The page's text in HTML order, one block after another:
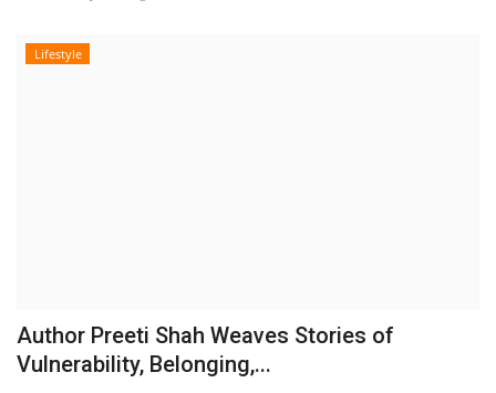
Lifestyle
Author Preeti Shah Weaves Stories of
Vulnerability, Belonging,...